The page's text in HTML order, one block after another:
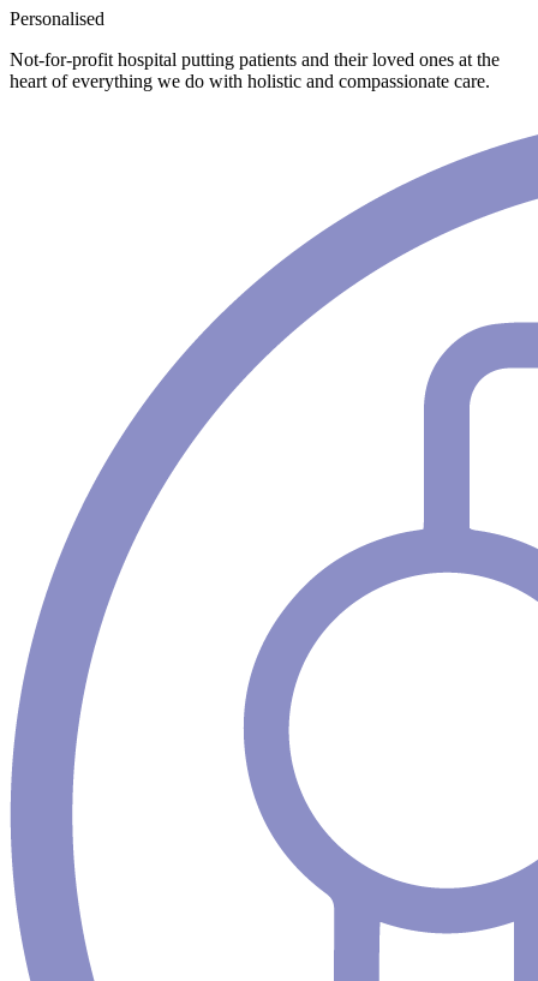
Personalised
Not-for-profit hospital putting patients and their loved ones at the
heart of everything we do with holistic and compassionate care.